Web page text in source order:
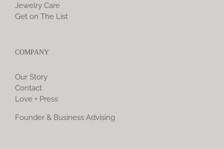
Jewelry Care
Get on The List
COMPANY
Our Story
Contact
Love + Press
Founder & Business Advising